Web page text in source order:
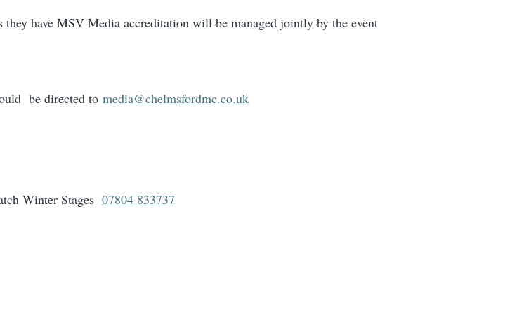
they have MSV Media accreditation will be managed jointly by the event
be directed tomedia@chelmsfordmc.co.uk
Winter Stages07804 833737